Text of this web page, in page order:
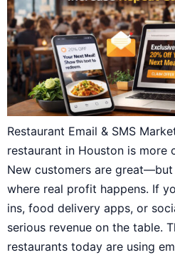
Restaurant Email & SMS
restaurant in Houston is more
New customers are
where real profit happens. If
ins, food delivery apps, or
serious revenue on the table.
restaurants today are using